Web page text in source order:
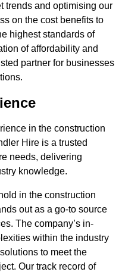
trends and optimising our
on the cost benefits to
highest standards of
of affordability and
partner for businesses
in the construction
Hire is a trusted
needs, delivering
knowledge.
in the construction
out as a go-to source
The company’s in-
within the industry
to meet the
Our track record of